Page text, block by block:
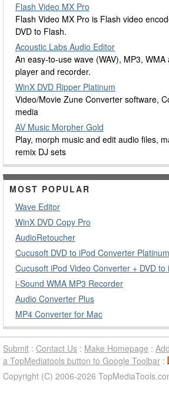
Flash Video MX Pro
Flash Video MX Pro is Flash video
DVD to Flash.
Acoustic Labs Audio Editor
An easy-to-use wave (WAV), MP3,
player and recorder.
WinX DVD Ripper Platinum
Video/Movie Zune Converter software,
media
AV Music Morpher Gold
Play, morph music and edit audio files,
remix DJ sets
MOST POPULAR
Wave Editor
WinX DVD Copy Pro
AudioRetoucher
Cucusoft DVD to iPod Converter Platinum
Cucusoft iPod Video Converter + DVD to
i-Sound WMA MP3 Recorder
Audio Converter Plus
MP4 Converter for Mac
Submit : Contact Us : Make Homepage :
a TopMediatools button to Google Toolbar :
Copyright (C) 2006-2026